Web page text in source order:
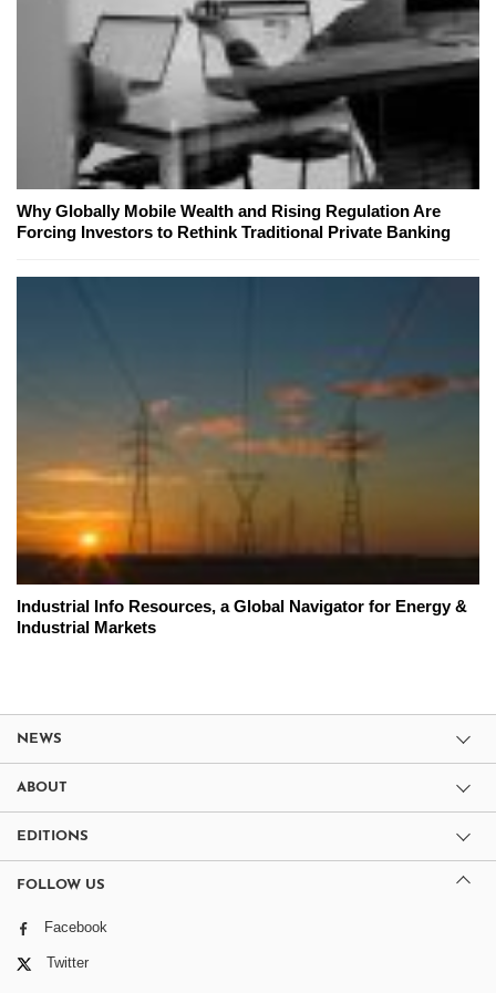
Why Globally Mobile Wealth and Rising Regulation Are
Forcing Investors to Rethink Traditional Private Banking
Industrial Info Resources, a Global Navigator for Energy &
Industrial Markets
NEWS
ABOUT
EDITIONS
FOLLOW US
Facebook
Twitter